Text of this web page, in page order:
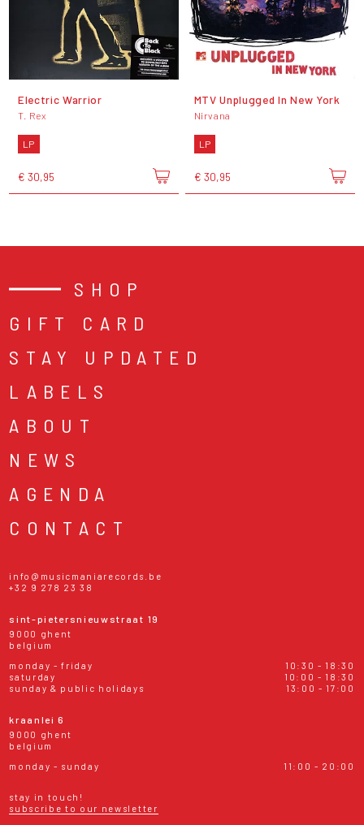
Electric Warrior
T. Rex
LP
€ 30,95
MTV Unplugged In New York
Nirvana
LP
€ 30,95
SHOP
GIFT CARD
STAY UPDATED
LABELS
ABOUT
NEWS
AGENDA
CONTACT
info@musicmaniarecords.be
+32 9 278 23 38
sint-pietersnieuwstraat 19
9000 ghent
belgium
monday - friday
10:30 - 18:30
saturday
10:00 - 18:30
sunday & public holidays
13:00 - 17:00
kraanlei 6
9000 ghent
belgium
monday - sunday
11:00 - 20:00
stay in touch!
subscribe to our newsletter